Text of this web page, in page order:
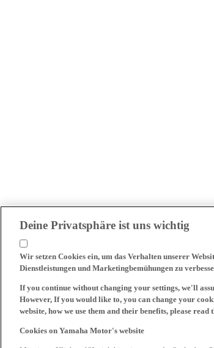
Deine Privatsphäre ist uns wichtig
Wir setzen Cookies ein, um das Verhalten unserer
Dienstleistungen und Marketingbemühungen zu
If you continue without changing your settings, we'll
However, If you would like to, you can change your
website, how we use them and their benefits, please
Cookies on Yamaha Motor's website